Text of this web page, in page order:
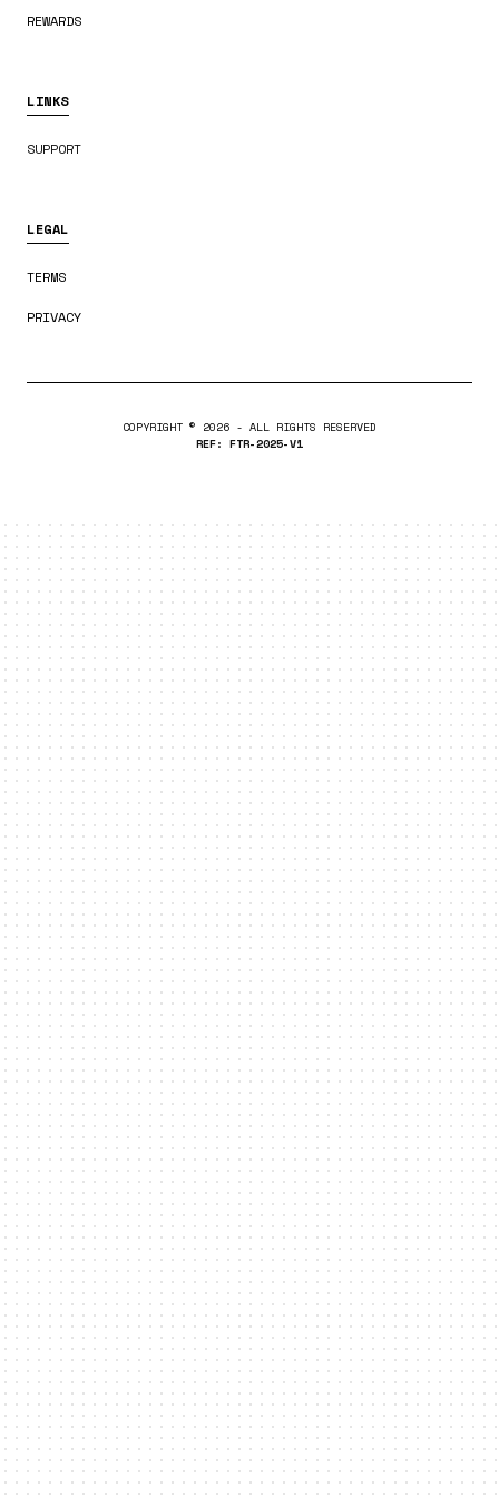
REWARDS
LINKS
SUPPORT
LEGAL
TERMS
PRIVACY
COPYRIGHT © 2026 - ALL RIGHTS RESERVED
REF: FTR-2025-V1